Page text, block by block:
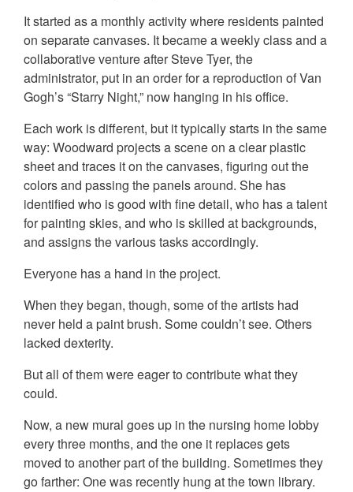
It started as a monthly activity where residents painted
on separate canvases. It became a weekly class and a
collaborative venture after Steve Tyer, the
administrator, put in an order for a reproduction of Van
Gogh’s “Starry Night,” now hanging in his office.
Each work is different, but it typically starts in the same
way: Woodward projects a scene on a clear plastic
sheet and traces it on the canvases, figuring out the
colors and passing the panels around. She has
identified who is good with fine detail, who has a talent
for painting skies, and who is skilled at backgrounds,
and assigns the various tasks accordingly.
Everyone has a hand in the project.
When they began, though, some of the artists had
never held a paint brush. Some couldn’t see. Others
lacked dexterity.
But all of them were eager to contribute what they
could.
Now, a new mural goes up in the nursing home lobby
every three months, and the one it replaces gets
moved to another part of the building. Sometimes they
go farther: One was recently hung at the town library.